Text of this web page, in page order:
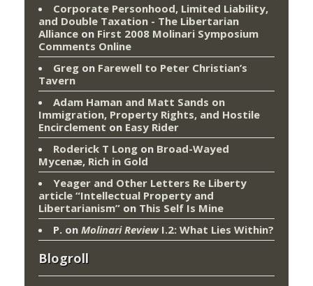
Corporate Personhood, Limited Liability,
and Double Taxation - The Libertarian
Alliance on First 2008 Molinari Symposium
Comments Online
Greg on Farewell to Peter Christian’s
Tavern
Adam Haman and Matt Sands on
Immigration, Property Rights, and Hostile
Encirclement on Easy Rider
Roderick T Long on Broad-Wayed
Mycenæ, Rich in Gold
Yeager and Other Letters Re Liberty
article “Intellectual Property and
Libertarianism” on This Self Is Mine
P. on Molinari ReviewI.2: What Lies Within?
Blogroll